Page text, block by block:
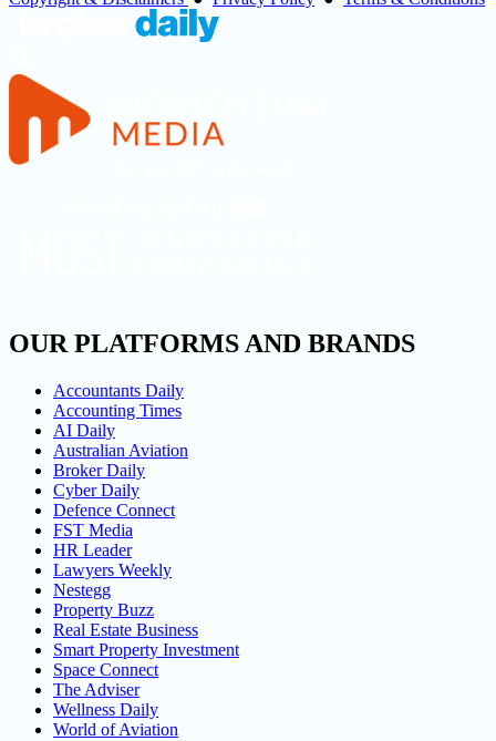
OUR PLATFORMS AND BRANDS
Accountants Daily
Accounting Times
AI Daily
Australian Aviation
Broker Daily
Cyber Daily
Defence Connect
FST Media
HR Leader
Lawyers Weekly
Nestegg
Property Buzz
Real Estate Business
Smart Property Investment
Space Connect
The Adviser
Wellness Daily
World of Aviation